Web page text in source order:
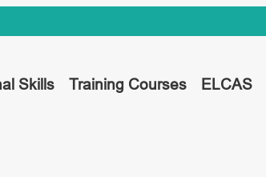
Skills Training Courses ELCAS